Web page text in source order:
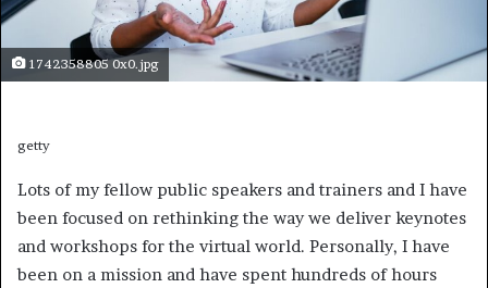
1742358805 0x0.jpg
getty
Lots of my fellow public speakers and trainers and I have
been focused on rethinking the way we deliver keynotes
and workshops for the virtual world. Personally, I have
been on a mission and have spent hundreds of hours